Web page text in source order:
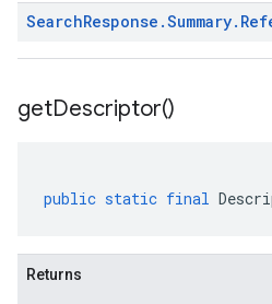
SearchResponse .Summary.
getDescriptor()
public static final
Returns